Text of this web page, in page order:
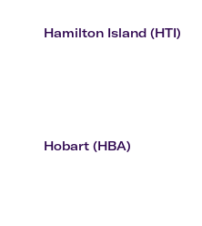
Hamilton Island (HTI)
Hobart (HBA)